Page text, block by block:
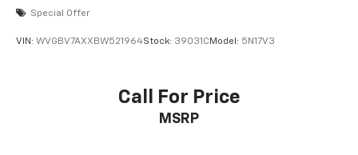
Special Offer
VIN: WVGBV7AXXBW521964Stock: 39031C Model: 5N17V3
Call For Price
MSRP